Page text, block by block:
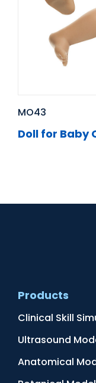
MO43
Doll for Baby
Products
Clinical Skill
Ultrasound
Anatomical